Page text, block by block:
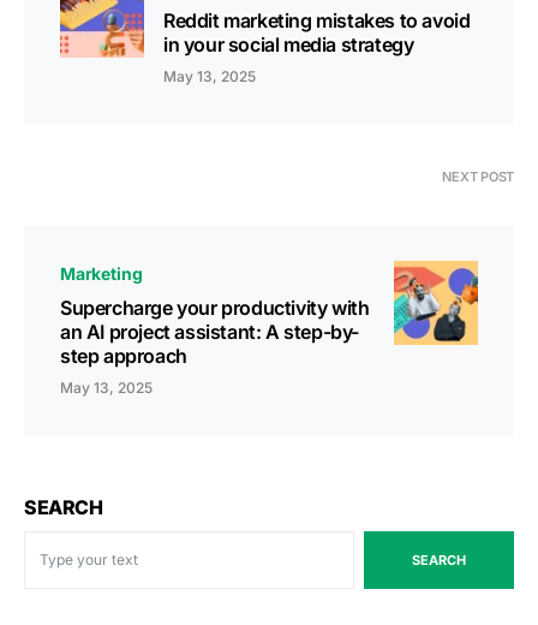
Reddit marketing mistakes to avoid
in your social media strategy
May 13, 2025
NEXT POST
Marketing
Supercharge your productivity with
an AI project assistant: A step-by-
step approach
May 13, 2025
SEARCH
SEARCH